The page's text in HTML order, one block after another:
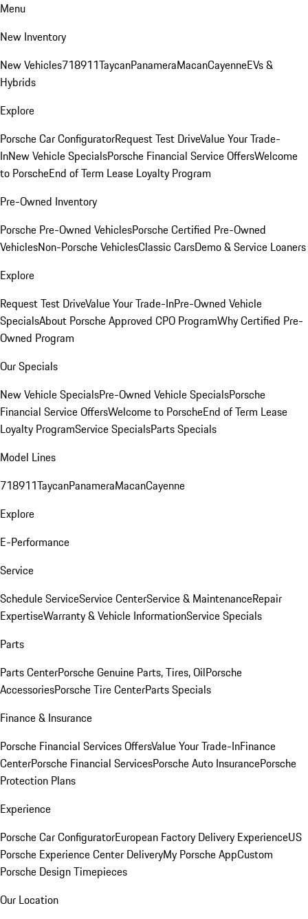
Menu
New Inventory
New Vehicles718911TaycanPanameraMacanCayenneEVs &
Hybrids
Explore
Porsche Car ConfiguratorRequest Test DriveValue Your Trade-
InNew Vehicle SpecialsPorsche Financial Service OffersWelcome
to PorscheEnd of Term Lease Loyalty Program
Pre-Owned Inventory
Porsche Pre-Owned VehiclesPorsche Certified Pre-Owned
VehiclesNon-Porsche VehiclesClassic CarsDemo & Service Loaners
Explore
Request Test DriveValue Your Trade-InPre-Owned Vehicle
SpecialsAbout Porsche Approved CPO ProgramWhy Certified Pre-
Owned Program
Our Specials
New Vehicle SpecialsPre-Owned Vehicle SpecialsPorsche
Financial Service OffersWelcome to PorscheEnd of Term Lease
Loyalty ProgramService SpecialsParts Specials
Model Lines
718911TaycanPanameraMacanCayenne
Explore
E-Performance
Service
Schedule ServiceService CenterService & MaintenanceRepair
ExpertiseWarranty & Vehicle InformationService Specials
Parts
Parts CenterPorsche Genuine Parts, Tires, OilPorsche
AccessoriesPorsche Tire CenterParts Specials
Finance & Insurance
Porsche Financial Services OffersValue Your Trade-InFinance
CenterPorsche Financial ServicesPorsche Auto InsurancePorsche
Protection Plans
Experience
Porsche Car ConfiguratorEuropean Factory Delivery ExperienceUS
Porsche Experience Center DeliveryMy Porsche AppCustom
Porsche Design Timepieces
Our Location